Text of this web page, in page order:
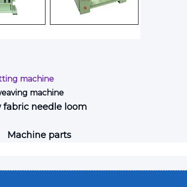
machine
machine
fabric needle loom
Machine parts